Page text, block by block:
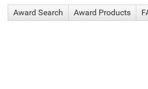
Award Search Award Products